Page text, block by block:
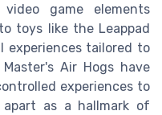
game elements
toys like the Leappad
experiences tailored to
Air Hogs have
experiences to
as a hallmark of